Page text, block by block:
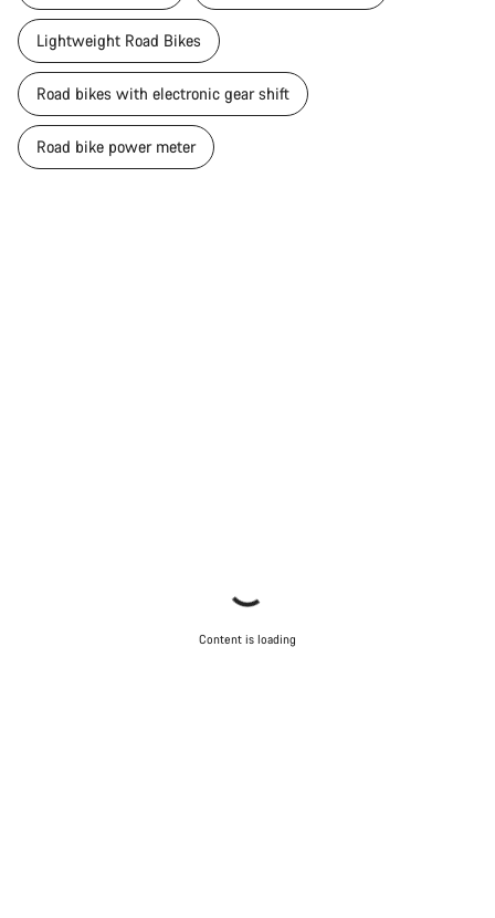
Lightweight Road Bikes
Road bikes with electronic gear shift
Road bike power meter
Content is loading